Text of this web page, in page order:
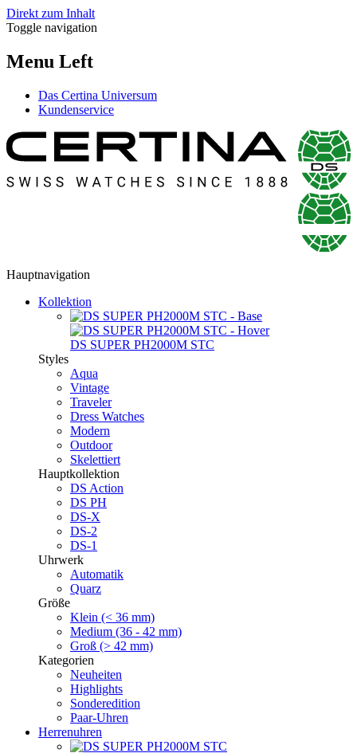
Direkt zum Inhalt
Toggle navigation
Menu Left
Das Certina Universum
Kundenservice
Hauptnavigation
Kollektion
DS SUPER PH2000M STC
Styles
Aqua
Vintage
Traveler
Dress Watches
Modern
Outdoor
Skelettiert
Hauptkollektion
DS Action
DS PH
DS-X
DS-2
DS-1
Uhrwerk
Automatik
Quarz
Größe
Klein (< 36 mm)
Medium (36 - 42 mm)
Groß (> 42 mm)
Kategorien
Neuheiten
Highlights
Sonderedition
Paar-Uhren
Herrenuhren